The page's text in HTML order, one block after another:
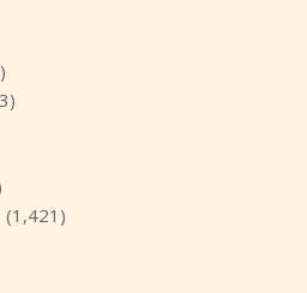
(1,421)